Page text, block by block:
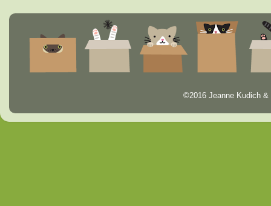
©2016 Jeanne Kudich